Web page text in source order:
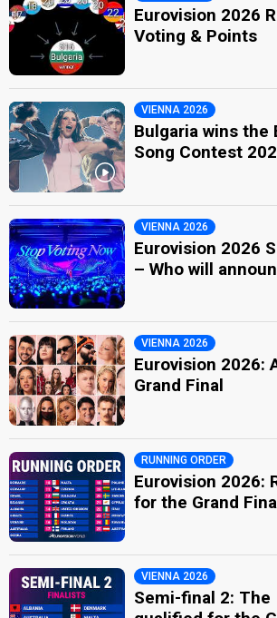
Eurovision 2026
Voting & Points
VIENNA 2026
Bulgaria wins the
Song Contest
VIENNA 2026
Eurovision 2026
– Who will
VIENNA 2026
Eurovision 2026:
Grand Final
RUNNING ORDER
Eurovision 2026:
for the Grand
VIENNA 2026
Semi-final 2: The